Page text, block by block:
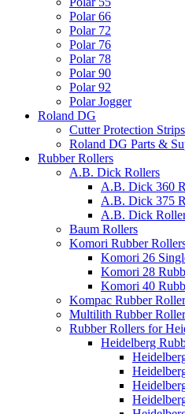
Polar 66
Polar 72
Polar 76
Polar 78
Polar 90
Polar 92
Polar Jogger
Roland DG
Cutter Protection Strips
Roland DG Parts &
Rubber Rollers
A.B. Dick Rollers
A.B. Dick 360
A.B. Dick 375
A.B. Dick
Baum Rollers
Komori Rubber
Komori 26
Komori 28
Komori 40
Kompac Rubber
Multilith Rubber
Rubber Rollers for
Heidelberg